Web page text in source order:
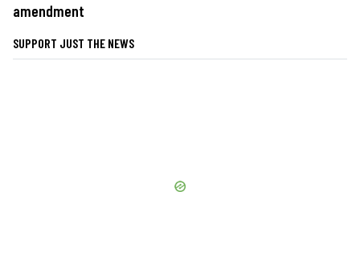
amendment
SUPPORT JUST THE NEWS